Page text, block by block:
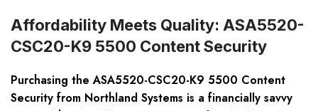
Affordability Meets Quality: ASA5520-
CSC20-K9 5500 Content Security
Purchasing the ASA5520-CSC20-K9 5500 Content
Security from Northland Systems is a financially savvy